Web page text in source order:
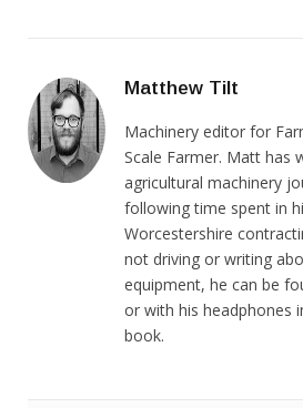
Matthew Tilt
Machinery editor for
Scale Farmer. Matt has
agricultural machinery
following time spent in
Worcestershire
not driving or writing
equipment, he can be
or with his headphones
book.